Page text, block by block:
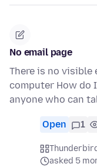
No email page
There is no visible
computer How do
anyone who can
Open 1
asked 5